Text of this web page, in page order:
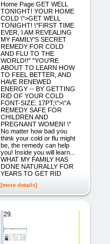
Home Page GET WELL
TONIGHT! YOUR HOME
COLD \">GET WELL
TONIGHT! \"FIRST TIME
EVER, I AM REVEALING
MY FAMILY'S SECRET
REMEDY FOR COLD
AND FLU TO THE
WORLD!!" "YOU'RE
ABOUT TO LEARN HOW
TO FEEL BETTER, AND
HAVE RENEWED
ENERGY -- BY GETTING
RID OF YOUR COLD
FONT-SIZE: 17PT;\">\"A
REMEDY SAFE FOR
CHILDREN AND
PREGNANT WOMEN! \"
No matter how bad you
think your cold or flu might
be, the remedy can help
you! Inside you will learn...
WHAT MY FAMILY HAS
DONE NATURALLY FOR
YEARS TO GET RID
[more details]
29.